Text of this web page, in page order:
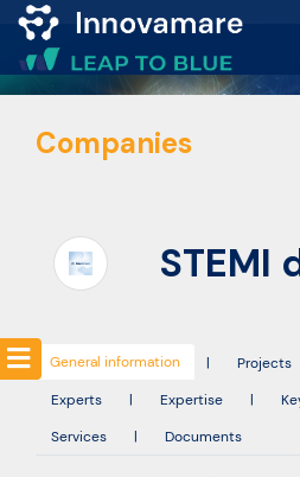
Map of
Excellence
Funding
opportunities
Community
Companies
STEMI
General information | Projects
Experts
| Expertise |
Services
| Documents